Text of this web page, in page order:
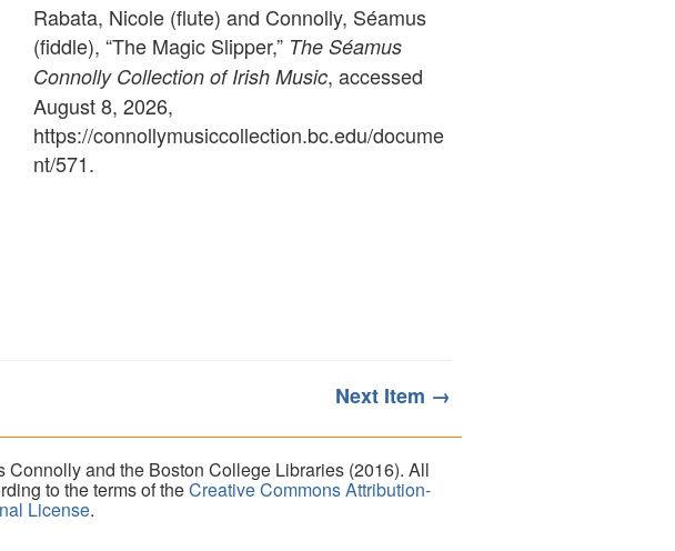
Rabata, Nicole (flute) and Connolly, Séamus
(fiddle), “The Magic Slipper,” The Séamus
Connolly Collection of Irish Music, accessed
August 8, 2026,
https://connollymusiccollection.bc.edu/docume
nt/571.
Next Item →
and the Boston College Libraries (2016). All
to the terms of theCreative Commons Attribution-
License.